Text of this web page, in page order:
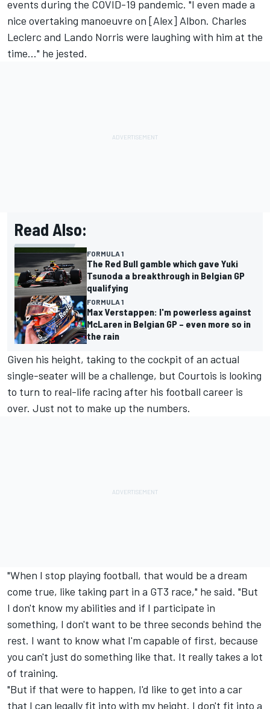
events during the COVID-19 pandemic. "I even made a
nice overtaking manoeuvre on [Alex] Albon. Charles
Leclerc and Lando Norris were laughing with him at the
time..." he jested.
Read Also:
FORMULA 1
The Red Bull gamble which gave Yuki
Tsunoda a breakthrough in Belgian GP
qualifying
FORMULA 1
Max Verstappen: I'm powerless against
McLaren in Belgian GP – even more so in
the rain
Given his height, taking to the cockpit of an actual
single-seater will be a challenge, but Courtois is looking
to turn to real-life racing after his football career is
over. Just not to make up the numbers.
"When I stop playing football, that would be a dream
come true, like taking part in a GT3 race," he said. "But
I don't know my abilities and if I participate in
something, I don't want to be three seconds behind the
rest. I want to know what I'm capable of first, because
you can't just do something like that. It really takes a lot
of training.
"But if that were to happen, I'd like to get into a car
that I can legally fit into with my height. I don't fit into a